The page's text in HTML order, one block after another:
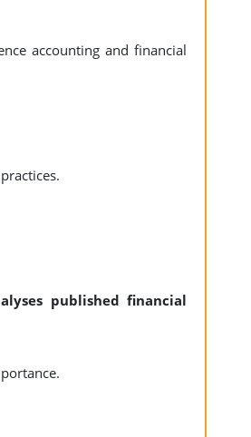
accounting and financial
published financial